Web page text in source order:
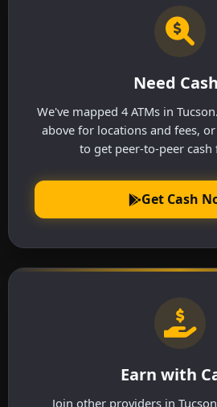
Need
We've mapped 4 ATMs in
above for locations and fees,
to get peer-to-peer cash
Get Cash
Earn with
Join other providers in